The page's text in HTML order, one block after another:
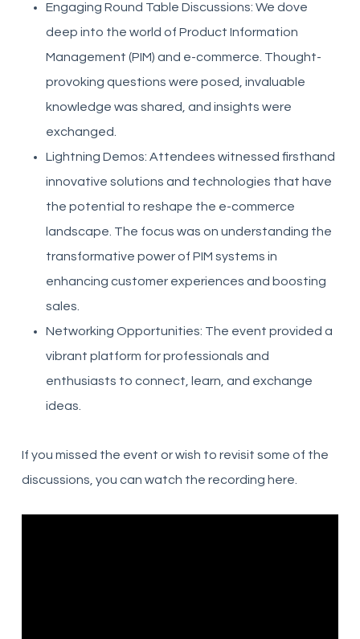
Engaging Round Table Discussions: We dove
deep into the world of Product Information
Management (PIM) and e-commerce. Thought-
provoking questions were posed, invaluable
knowledge was shared, and insights were
exchanged.
Lightning Demos: Attendees witnessed firsthand
innovative solutions and technologies that have
the potential to reshape the e-commerce
landscape. The focus was on understanding the
transformative power of PIM systems in
enhancing customer experiences and boosting
sales.
Networking Opportunities: The event provided a
vibrant platform for professionals and
enthusiasts to connect, learn, and exchange
ideas.
If you missed the event or wish to revisit some of the
discussions, you can watch the recording here.